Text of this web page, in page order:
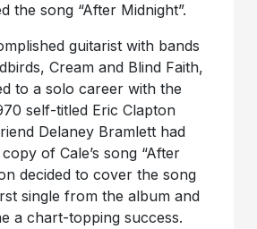
the song “After Midnight”.
guitarist with bands
Cream and Blind Faith,
to a solo career with the
self-titled Eric Clapton
Delaney Bramlett had
of Cale’s song “After
decided to cover the song
single from the album and
a chart-topping success.